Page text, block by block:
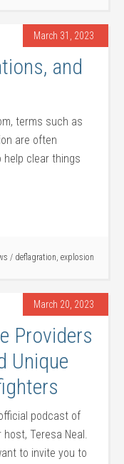
March 31, 2023
and
terms such as
are often
help clear things
/ deflagration, explosion
March 20, 2023
Providers
Unique
podcast of
host, Teresa Neal.
to invite you to